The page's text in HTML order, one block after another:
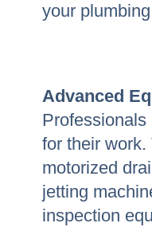
your
Advanced
for their
motorized
jetting
inspection